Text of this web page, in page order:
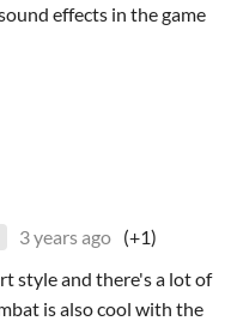
effects in the game
3 years ago (+1)
style and there's a lot of
is also cool with the